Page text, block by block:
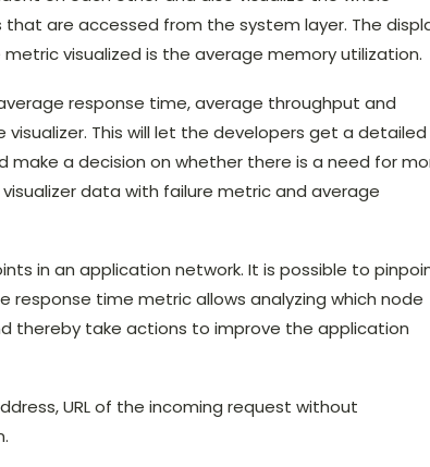
are accessed from the system layer. The
visualized is the average memory utilization.
response time, average throughput and
This will let the developers get a detailed
a decision on whether there is a need for
data with failure metric and average
in an application network. It is possible to
response time metric allows analyzing which node
thereby take actions to improve the application
URL of the incoming request without